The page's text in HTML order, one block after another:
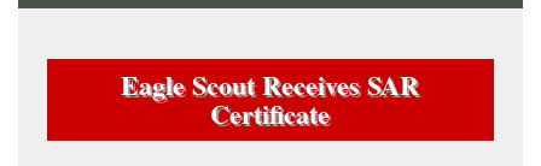
Eagle Scout Receives SAR
Certificate